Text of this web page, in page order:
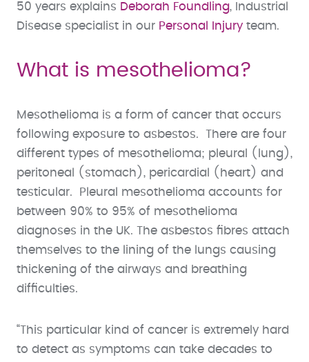
50 years explains Deborah Foundling, Industrial
Disease specialist in our Personal Injury team.
What is mesothelioma?
Mesothelioma is a form of cancer that occurs
following exposure to asbestos. There are four
different types of mesothelioma; pleural (lung),
peritoneal (stomach), pericardial (heart) and
testicular. Pleural mesothelioma accounts for
between 90% to 95% of mesothelioma
diagnoses in the UK. The asbestos fibres attach
themselves to the lining of the lungs causing
thickening of the airways and breathing
difficulties.
“This particular kind of cancer is extremely hard
to detect as symptoms can take decades to